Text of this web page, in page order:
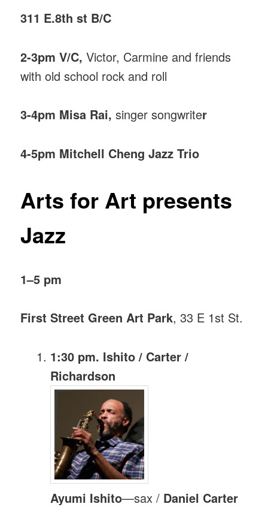
311 E.8th st B/C
2-3pm V/C,Victor, Carmine and friends
with old school rock and roll
3-4pm Misa Rai, singer songwriter
4-5pm Mitchell Cheng Jazz Trio
Arts for Art presents
Jazz
1–5 pm
First Street Green Art Park, 33 E 1st St.
1:30 pm. Ishito / Carter /
Richardson
Ayumi Ishito—sax / Daniel Carter